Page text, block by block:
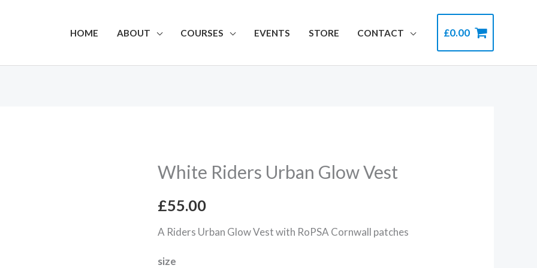
HOME ABOUT COURSES EVENTS STORE CONTACT £0.00
White Riders Urban Glow Vest
£55.00
A Riders Urban Glow Vest with RoPSA Cornwall patches
size
White
Urban
Glow
quantity